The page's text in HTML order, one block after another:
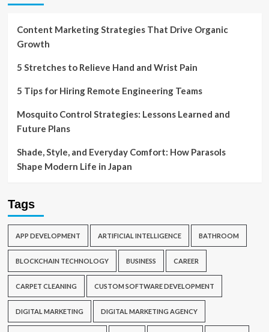
Content Marketing Strategies That Drive Organic
Growth
5 Stretches to Relieve Hand and Wrist Pain
5 Tips for Hiring Remote Engineering Teams
Mosquito Control Strategies: Lessons Learned and
Future Plans
Shade, Style, and Everyday Comfort: How Parasols
Shape Modern Life in Japan
Tags
APP DEVELOPMENT ARTIFICIAL INTELLIGENCE BATHROOM
BLOCKCHAIN TECHNOLOGY BUSINESS CAREER
CARPET CLEANING CUSTOM SOFTWARE DEVELOPMENT
DIGITAL MARKETING DIGITAL MARKETING AGENCY